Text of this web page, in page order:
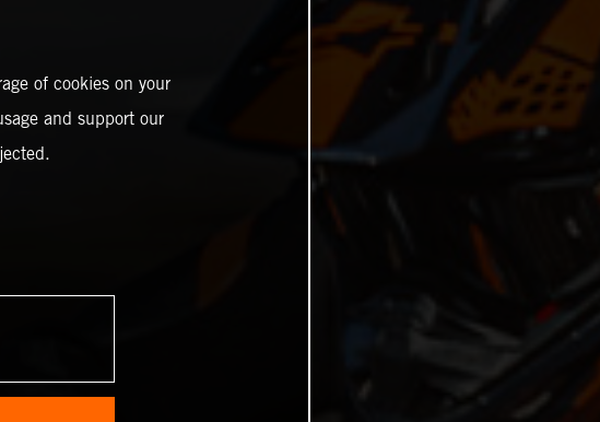
of cookies on your
and support our